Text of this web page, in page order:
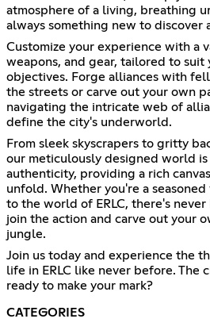
atmosphere of a living, breathing
always something new to discover
Customize your experience with a
weapons, and gear, tailored to suit
objectives. Forge alliances with
the streets or carve out your own
navigating the intricate web of
define the city's underworld.
From sleek skyscrapers to gritty
our meticulously designed world
authenticity, providing a rich
unfold. Whether you're a
to the world of ERLC, there's
join the action and carve out your
jungle.
Join us today and experience the
life in ERLC like never before. The
ready to make your mark?
CATEGORIES